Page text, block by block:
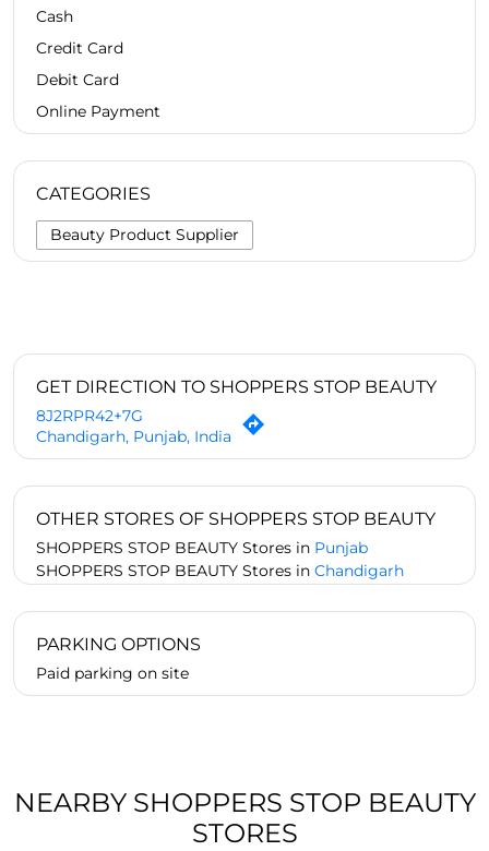
Cash
Credit Card
Debit Card
Online Payment
CATEGORIES
Beauty Product Supplier
GET DIRECTION TO SHOPPERS STOP BEAUTY
8J2RPR42+7G
Chandigarh, Punjab, India
OTHER STORES OF SHOPPERS STOP BEAUTY
SHOPPERS STOP BEAUTY Stores in Punjab
SHOPPERS STOP BEAUTY Stores in Chandigarh
PARKING OPTIONS
Paid parking on site
NEARBY SHOPPERS STOP BEAUTY
STORES